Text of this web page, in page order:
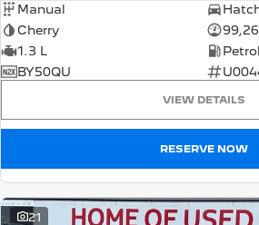
Manual
Cherry
1.3 L
BY50QU
VIEW DETAILS
RESERVE NOW
21